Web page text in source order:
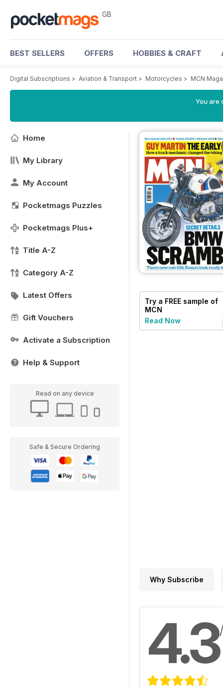
GB
BEST SELLERS OFFERS HOBBIES & CRAFT
Digital Subscriptions > Aviation & Transport > Motorcycles > MCN
You are
Home
My Library
My Account
Pocketmags Puzzles
Pocketmags Plus+
Title A-Z
Category A-Z
Latest Offers
Gift Vouchers
Activate a Subscription
Help & Support
Read on any device
Safe & Secure Ordering
Try a FREE sample of
MCN
Read Now
Why Subscribe
4.3